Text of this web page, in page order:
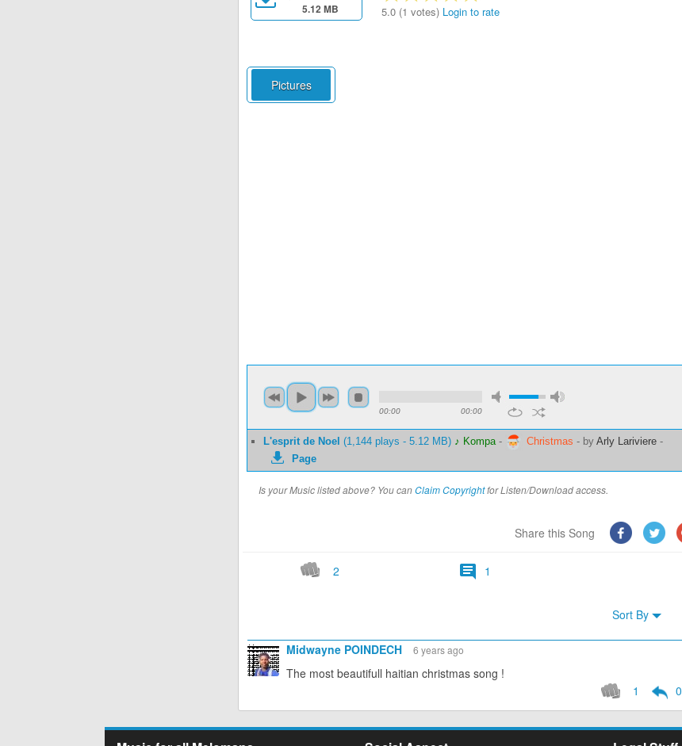
5.12 MB 5.0 (1 votes) Login to rate
Pictures
00:00 00:00
L'esprit de Noel (1,144 plays - 5.12 MB) ♪ Kompa- Christmas - by Arly Lariviere -
Page
Is your Music listed above? You canClaim Copyrightfor Listen/Download access.
Share this Song
2 1
Sort By
Midwayne POINDECH 6 years ago
The most beautifull haitian christmas song !
1
0